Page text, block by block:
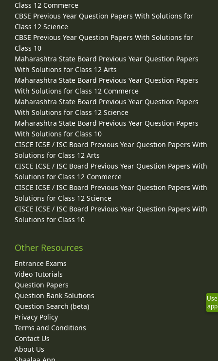
Class 12 Commerce
CBSE Previous Year Question Papers With Solutions for
Class 12 Science
CBSE Previous Year Question Papers With Solutions for
Class 10
Maharashtra State Board Previous Year Question Papers
With Solutions for Class 12 Arts
Maharashtra State Board Previous Year Question Papers
With Solutions for Class 12 Commerce
Maharashtra State Board Previous Year Question Papers
With Solutions for Class 12 Science
Maharashtra State Board Previous Year Question Papers
With Solutions for Class 10
CISCE ICSE / ISC Board Previous Year Question Papers With
Solutions for Class 12 Arts
CISCE ICSE / ISC Board Previous Year Question Papers With
Solutions for Class 12 Commerce
CISCE ICSE / ISC Board Previous Year Question Papers With
Solutions for Class 12 Science
CISCE ICSE / ISC Board Previous Year Question Papers With
Solutions for Class 10
Other Resources
Entrance Exams
Video Tutorials
Question Papers
Question Bank Solutions
Question Search (beta)
Privacy Policy
Terms and Conditions
Contact Us
About Us
Use
app